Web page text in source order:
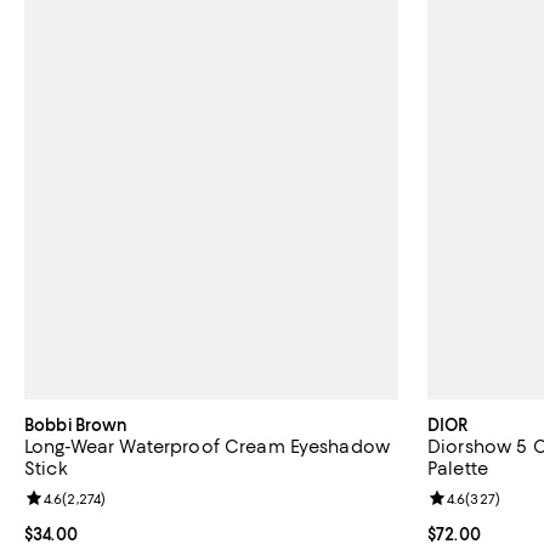
Bobbi Brown
Long-Wear Waterproof Cream Eyeshadow
Stick
Current price $34.00; ;
$34.00
Review rating: 4.6 out of 5; 2,274 reviews;
4.6(2,274)
DIOR
Diorshow 5
Palette
Current price
$72.00
Review rating:
4.6(327)